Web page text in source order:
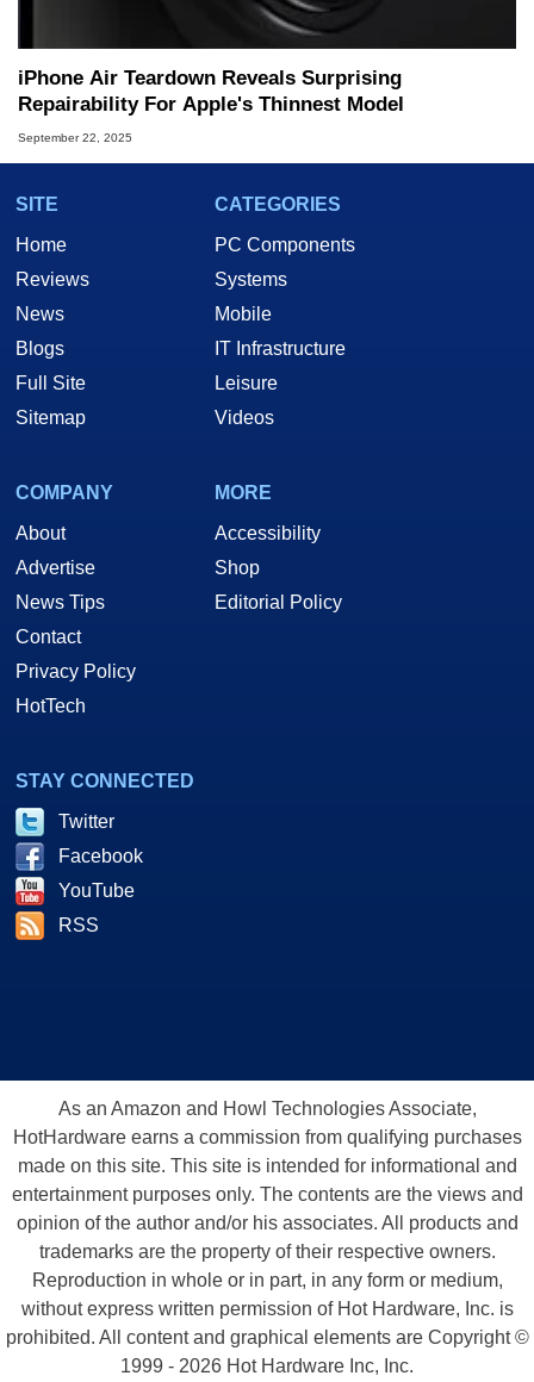
iPhone Air Teardown Reveals Surprising
Repairability For Apple's Thinnest Model
September 22, 2025
SITE
Home
Reviews
News
Blogs
Full Site
Sitemap
CATEGORIES
PC Components
Systems
Mobile
IT Infrastructure
Leisure
Videos
COMPANY
About
Advertise
News Tips
Contact
Privacy Policy
HotTech
MORE
Accessibility
Shop
Editorial Policy
STAY CONNECTED
Twitter
Facebook
YouTube
RSS
As an Amazon and Howl Technologies Associate,
HotHardware earns a commission from qualifying purchases
made on this site. This site is intended for informational and
entertainment purposes only. The contents are the views and
opinion of the author and/or his associates. All products and
trademarks are the property of their respective owners.
Reproduction in whole or in part, in any form or medium,
without express written permission of Hot Hardware, Inc. is
prohibited. All content and graphical elements are Copyright ©
1999 - 2026 Hot Hardware Inc, Inc.